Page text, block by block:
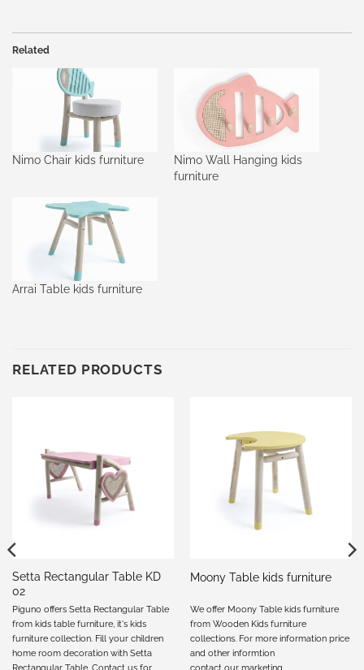
Related
Nimo Chair kids furniture
Nimo Wall Hanging kids
furniture
Arrai Table kids furniture
RELATED PRODUCTS
Setta Rectangular Table KD
02
Piguno offers Setta Rectangular Table
from kids table furniture, it's kids
furniture collection. Fill your children
home room decoration with Setta
Moony Table kids furniture
We offer Moony Table kids furniture
from Wooden Kids furniture
collections. For more information price
and other informtion